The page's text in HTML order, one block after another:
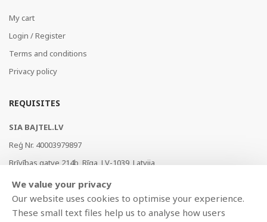
My cart
Login / Register
Terms and conditions
Privacy policy
REQUISITES
SIA BAJTEL.LV
Reģ Nr. 40003979897
Brīvības gatve 214b, Rīga, LV-1039, Latvija
AS Swedbank, HABALV22
LV53HABA0551019240274
We value your privacy
Our website uses cookies to optimise your experience.
These small text files help us to analyse how users